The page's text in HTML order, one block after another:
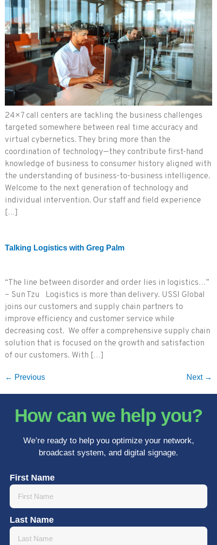
24×7 call centers are tackling the business challenges
targeted somewhere between real time accuracy and
virtual cybernetics. They bring more than the
coordination of technology—they contribute first-hand
knowledge of business to consumer history aligned with
the understanding of business-to-business intelligence.
Welcome to the next generation of technology and
individual intervention. Our staff and field experience
[…]
Talking Logistics with Greg Palm
“The line between disorder and order lies in logistics…”
– Sun Tzu Logistics is more than delivery. USSI Global
joins our customers and supply chain partners to
improve efficiency and customer service while
decreasing cost. We offer a comprehensive supply chain
solution that is focused on the growth and satisfaction
of our customers. With […]
← Previous Next →
How can we help you?
We’re ready to help you optimize your network,
broadcast system, and digital signage.
First Name
Last Name